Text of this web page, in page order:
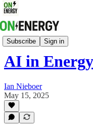
Subscribe Sign in
Quick Takes On Energy
AI in Energy
Ian Nieboer
May 15, 2025